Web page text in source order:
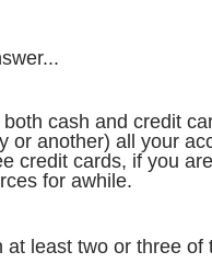
cash and credit
or another) all your
credit cards, if you
for awhile.
at least two or three of